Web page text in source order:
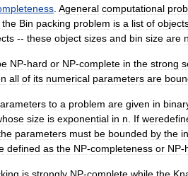
Ageneral computational
the Bin packing problem is a list of
-- these object sizes and bin size are
NP-hard or NP-complete in the strong
all of its numerical parameters are
to a problem are given in
size is exponential in n If
parameters must be bounded by the
defined as the NP-completeness or NP-